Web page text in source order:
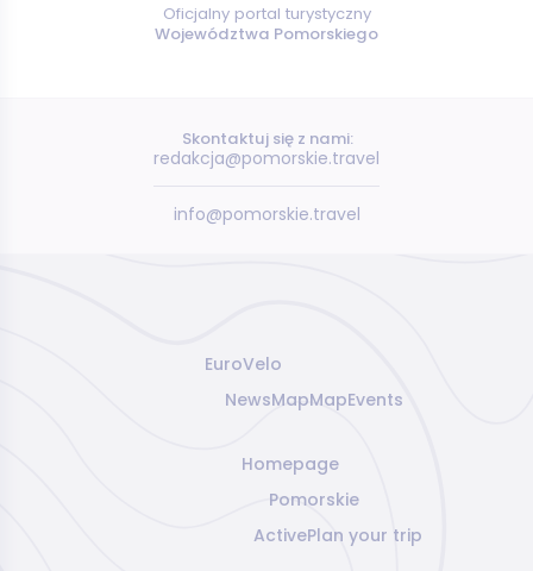
Oficjalny portal turystyczny
Województwa Pomorskiego
Skontaktuj się z nami:
redakcja@pomorskie.travel
info@pomorskie.travel
EuroVelo
NewsMapMapEvents
Homepage
Pomorskie
ActivePlan your trip